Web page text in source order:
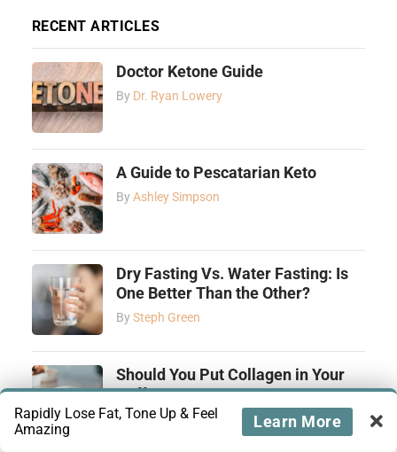
RECENT ARTICLES
Doctor Ketone Guide
By Dr. Ryan Lowery
A Guide to Pescatarian Keto
ByAshley Simpson
Dry Fasting Vs. Water Fasting: Is
One Better Than the Other?
BySteph Green
Should You Put Collagen in Your
Coffee?
ByAshley Simpson
Rapidly Lose Fat, Tone Up & Feel
Amazing
Learn More